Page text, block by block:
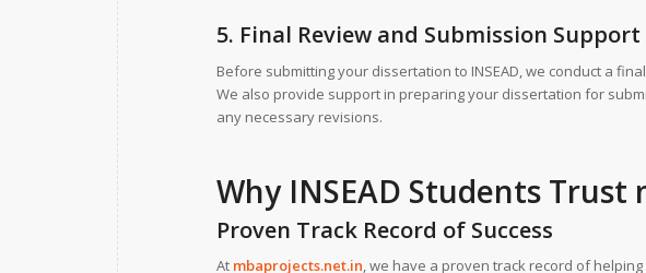
5. Final Review and Submission Support
Before submitting your dissertation to INSEAD, we conduct a
We also provide support in preparing your dissertation for
any necessary revisions.
Why INSEAD Students
Proven Track Record of Success
At mbaprojects.net.in , we have a proven track record of